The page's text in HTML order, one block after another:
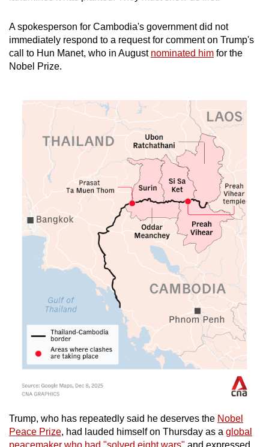
A spokesperson for Cambodia's government did not
immediately respond to a request for comment on Trump's
call to Hun Manet, who in August nominated him for the
Nobel Prize.
Trump, who has repeatedly said he deserves the Nobel
Peace Prize, had lauded himself on Thursday as a global